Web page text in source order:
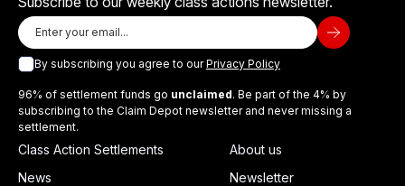
By subscribing you agree to ourPrivacy Policy
96% of settlement funds go unclaimed. Be part of the 4% by
subscribing to the Claim Depot newsletter and never missing a
settlement.
Class Action Settlements
News
About us
Newsletter